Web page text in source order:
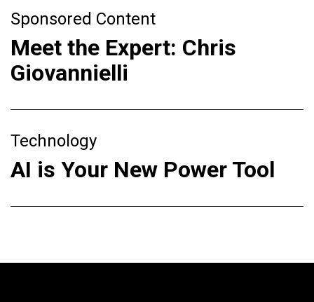
Sponsored Content
Meet the Expert: Chris
Giovannielli
Technology
AI is Your New Power Tool